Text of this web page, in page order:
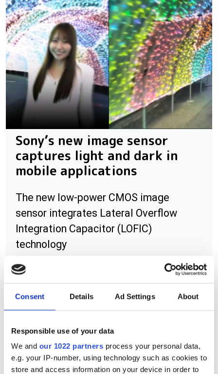
Consent Details Ad Settings About
Responsible use of your data
We and our 1022 partners process your personal data,
e.g. your IP-number, using technology such as cookies to
store and access information on your device in order to
Sony’s new image sensor
captures light and dark in
mobile applications
The new low-power CMOS image
sensor integrates Lateral Overflow
Integration Capacitor (LOFIC)
technology
RELATED
Lucid launches Atlas10 camera
featuring Sony IMX487 UV
sensor